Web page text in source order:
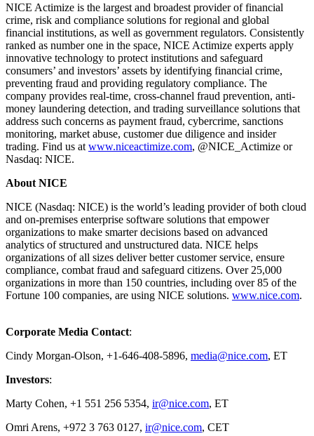
NICE Actimize is the largest and broadest provider of financial
crime, risk and compliance solutions for regional and global
financial institutions, as well as government regulators. Consistently
ranked as number one in the space, NICE Actimize experts apply
innovative technology to protect institutions and safeguard
consumers’ and investors’ assets by identifying financial crime,
preventing fraud and providing regulatory compliance. The
company provides real-time, cross-channel fraud prevention, anti-
money laundering detection, and trading surveillance solutions that
address such concerns as payment fraud, cybercrime, sanctions
monitoring, market abuse, customer due diligence and insider
trading. Find us at www.niceactimize.com, @NICE_Actimize or
Nasdaq: NICE.
About NICE
NICE (Nasdaq: NICE) is the world’s leading provider of both cloud
and on-premises enterprise software solutions that empower
organizations to make smarter decisions based on advanced
analytics of structured and unstructured data. NICE helps
organizations of all sizes deliver better customer service, ensure
compliance, combat fraud and safeguard citizens. Over 25,000
organizations in more than 150 countries, including over 85 of the
Fortune 100 companies, are using NICE solutions. www.nice.com.
Corporate Media Contact:
Cindy Morgan-Olson, +1-646-408-5896, media@nice.com, ET
Investors:
Marty Cohen, +1 551 256 5354, ir@nice.com, ET
Omri Arens, +972 3 763 0127, ir@nice.com, CET